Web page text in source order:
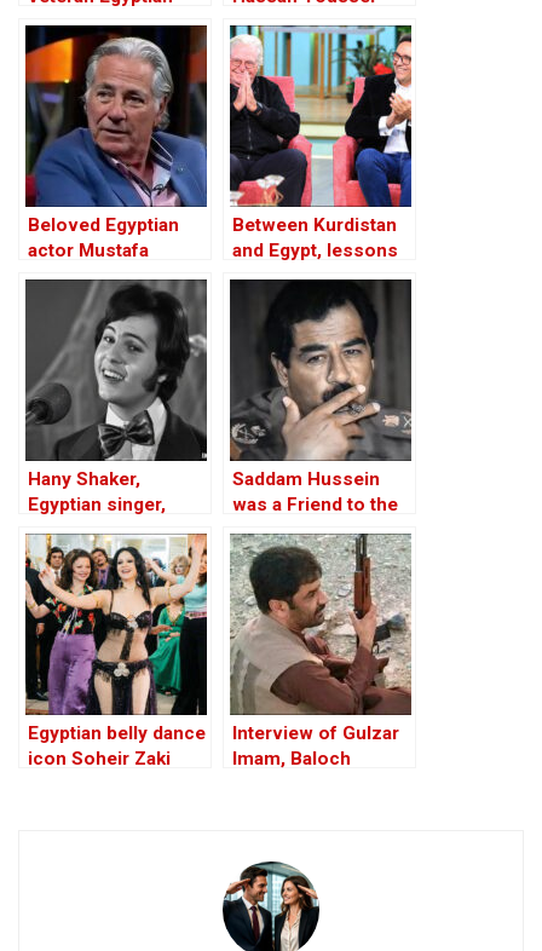
actress, dies at 93
dies at age 90
Beloved Egyptian
actor Mustafa
Fahmy dies at 82
Between Kurdistan
and Egypt, lessons
and examples
Hany Shaker,
Egyptian singer,
dead at 74 in Paris
Saddam Hussein
was a Friend to the
West
Egyptian belly dance
icon Soheir Zaki
Interview of Gulzar
Imam, Baloch